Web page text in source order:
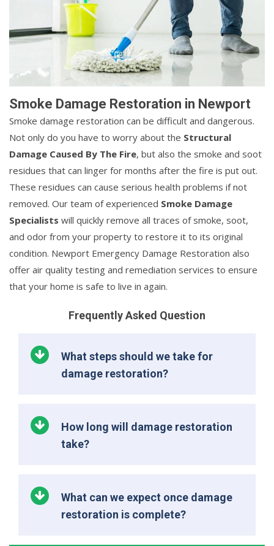
Smoke Damage Restoration in Newport
Smoke damage restoration can be difficult and dangerous.
Not only do you have to worry about the Structural
Damage Caused By The Fire, but also the smoke and soot
residues that can linger for months after the fire is put out.
These residues can cause serious health problems if not
removed. Our team of experienced Smoke Damage
Specialists will quickly remove all traces of smoke, soot,
and odor from your property to restore it to its original
condition. Newport Emergency Damage Restoration also
offer air quality testing and remediation services to ensure
that your home is safe to live in again.
Frequently Asked Question
What steps should we take for
damage restoration?
How long will damage restoration
take?
What can we expect once damage
restoration is complete?